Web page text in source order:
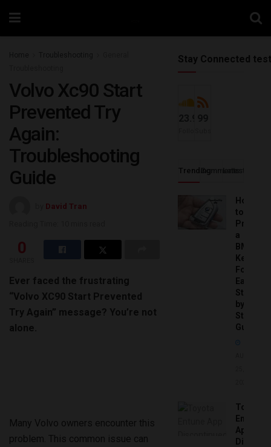
Volvo Xc90 Start
Prevented Try
Again:
Troubleshooting
Guide
David Tran
0
Ever faced the frustrating
“Volvo XC90 Start Prevented
Try Again” message? You’re not
alone.
Many Volvo owners encounter this
problem. This common issue can
Stay Connected test
TrendingComments
How
to
a
BMW
Key
Fob:
Easy
Step-
by-
Step
Guide
Toyota
Entune
App